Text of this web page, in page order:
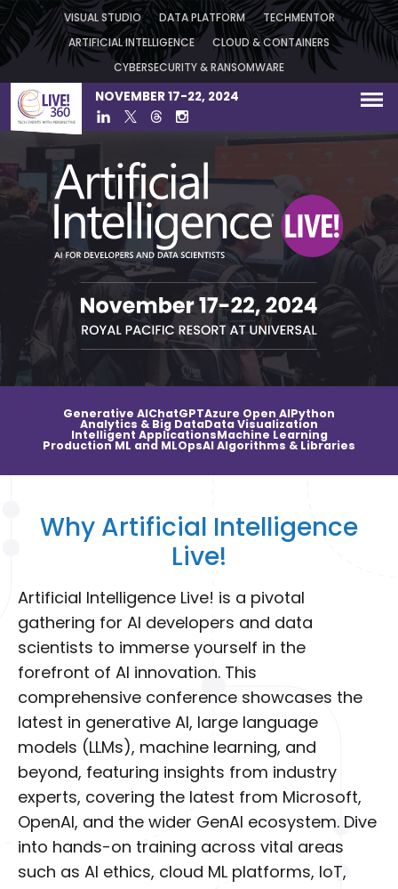
VISUAL STUDIO DATA PLATFORM TECHMENTOR
ARTIFICIAL INTELLIGENCE CLOUD & CONTAINERS
CYBERSECURITY & RANSOMWARE
NOVEMBER 17-22, 2024
Generative AI ChatGPTAzure Open AI Python
Analytics & Big Data Data Visualization
Intelligent Applications Machine Learning
Production ML and MLOpsAI Algorithms & Libraries
Why Artificial Intelligence
Live!
Artificial Intelligence Live! is a pivotal
gathering for AI developers and data
scientists to immerse yourself in the
forefront of AI innovation. This
comprehensive conference showcases the
latest in generative AI, large language
models (LLMs), machine learning, and
beyond, featuring insights from industry
experts, covering the latest from Microsoft,
OpenAI, and the wider GenAI ecosystem. Dive
into hands-on training across vital areas
such as AI ethics, cloud ML platforms, IoT,